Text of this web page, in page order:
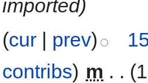
imported)
(cur | prev)
contribs) m . .